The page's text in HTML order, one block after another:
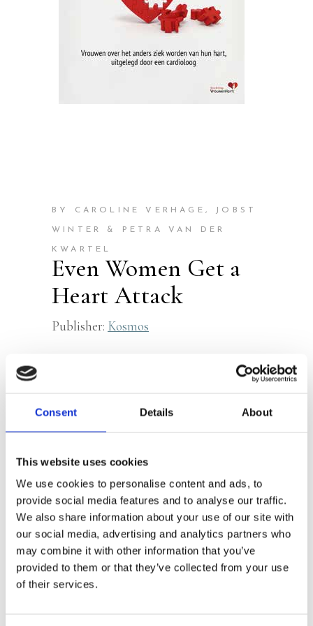
Consent Details About
This website uses cookies
We use cookies to personalise content and ads, to
provide social media features and to analyse our traffic.
We also share information about your use of our site with
our social media, advertising and analytics partners who
may combine it with other information that you’ve
provided to them or that they’ve collected from your use
of their services.
BY CAROLINE VERHAGE, JOBST
WINTER & PETRA VAN DER
KWARTEL
Even Women Get a
Heart Attack
Publisher: Kosmos
Women on how their hearts
by a cardiologist
Essential for heart patients and
healthcare professionals
Cardiovascular disease is the number
one cause of death amongst women.
About 54 women a day die of
cardiovascular disease, compared to 52